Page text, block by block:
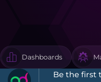
Dashboards
Be the first